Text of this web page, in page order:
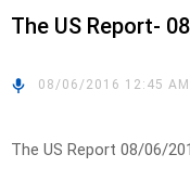
The US Report-
08/06/2016 12:45 AM
The US Report 08/06/